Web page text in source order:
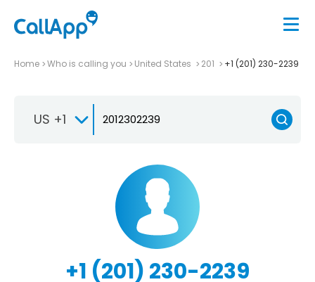
Home Who is calling you United States 201 +1 (201) 230-2239
US +1
+1 (201) 230-2239